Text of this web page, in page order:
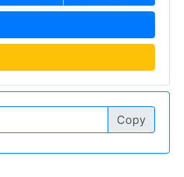
Copy